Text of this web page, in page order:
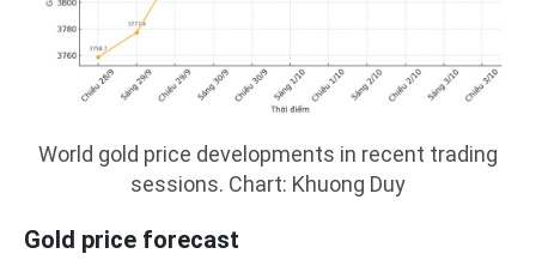
World gold price developments in recent trading
sessions. Chart: Khuong Duy
Gold price forecast